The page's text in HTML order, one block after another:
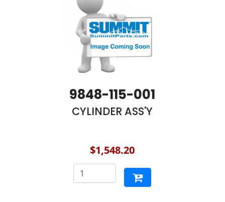
9848-115-001
CYLINDER ASS'Y
$1,548.20